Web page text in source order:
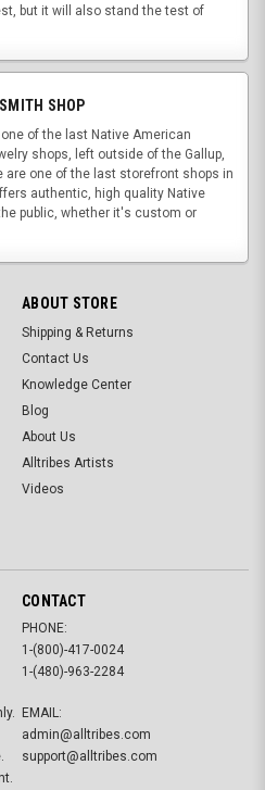
but it will also stand the test of
SHOP
of the last Native American
shops, left outside of the Gallup,
are one of the last storefront shops in
authentic, high quality Native
public, whether it's custom or
ABOUT STORE
Shipping & Returns
Contact Us
Knowledge Center
Blog
About Us
Alltribes Artists
Videos
CONTACT
PHONE:
1-(800)-417-0024
1-(480)-963-2284
EMAIL:
admin@alltribes.com
support@alltribes.com